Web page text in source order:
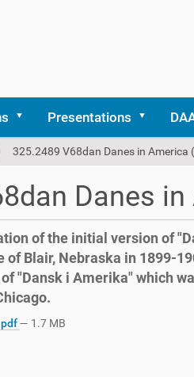
Presentations
325.2489 V68dan Danes in America
Danes
of the initial version of
of Blair, Nebraska in 1899-
"Dansk i Amerika" which
— 1.7 MB